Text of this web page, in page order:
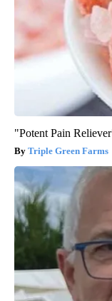
"Potent Pain
Triple Green Farms